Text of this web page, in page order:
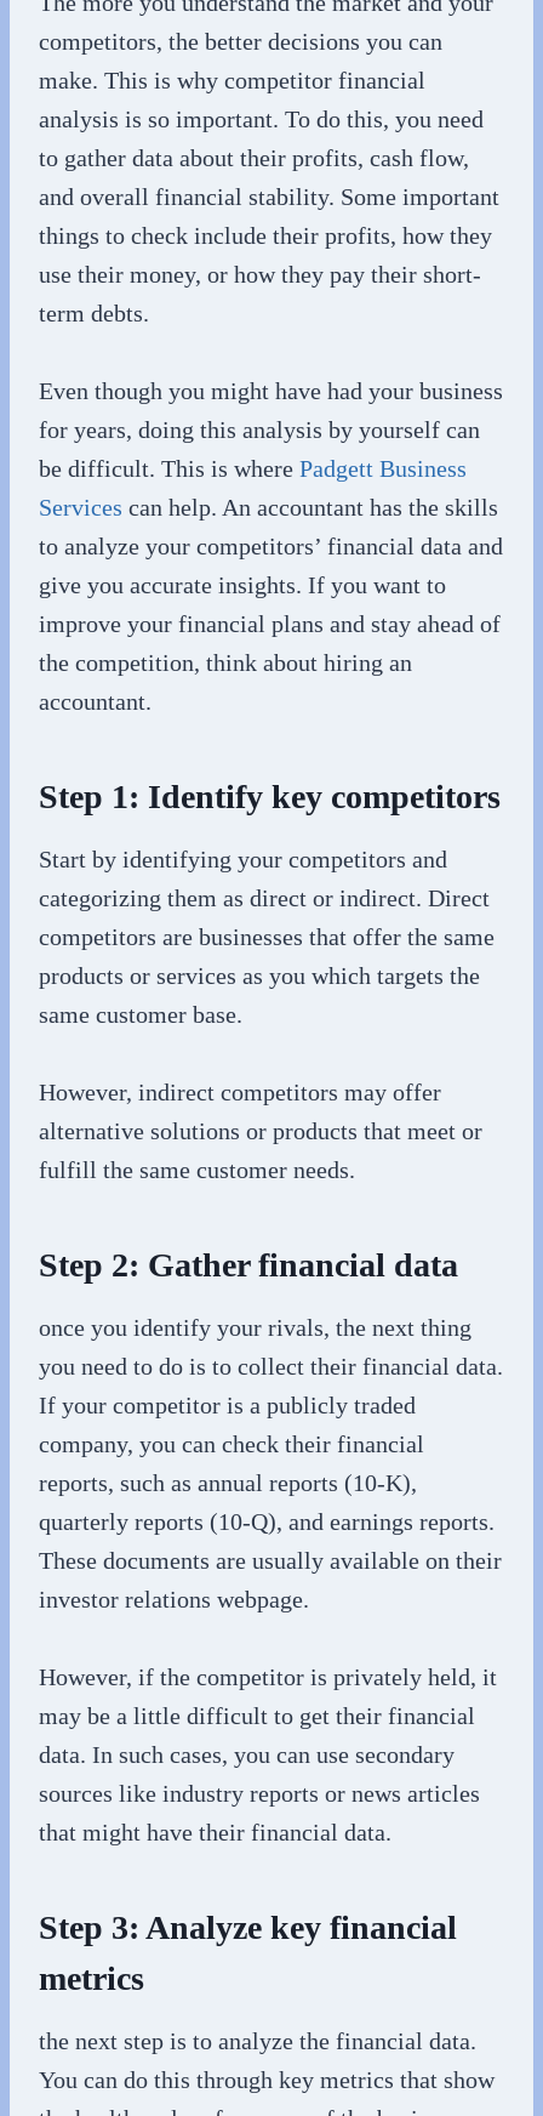
competitors, the better decisions you can
make. This is why competitor financial
analysis is so important. To do this, you need
to gather data about their profits, cash flow,
and overall financial stability. Some important
things to check include their profits, how they
use their money, or how they pay their short-
term debts.
Even though you might have had your business
for years, doing this analysis by yourself can
be difficult. This is where Padgett Business
Services can help. An accountant has the skills
to analyze your competitors’ financial data and
give you accurate insights. If you want to
improve your financial plans and stay ahead of
the competition, think about hiring an
accountant.
Step 1: Identify key competitors
Start by identifying your competitors and
categorizing them as direct or indirect. Direct
competitors are businesses that offer the same
products or services as you which targets the
same customer base.
However, indirect competitors may offer
alternative solutions or products that meet or
fulfill the same customer needs.
Step 2: Gather financial data
once you identify your rivals, the next thing
you need to do is to collect their financial data.
If your competitor is a publicly traded
company, you can check their financial
reports, such as annual reports (10-K),
quarterly reports (10-Q), and earnings reports.
These documents are usually available on their
investor relations webpage.
However, if the competitor is privately held, it
may be a little difficult to get their financial
data. In such cases, you can use secondary
sources like industry reports or news articles
that might have their financial data.
Step 3: Analyze key financial
metrics
the next step is to analyze the financial data.
You can do this through key metrics that show